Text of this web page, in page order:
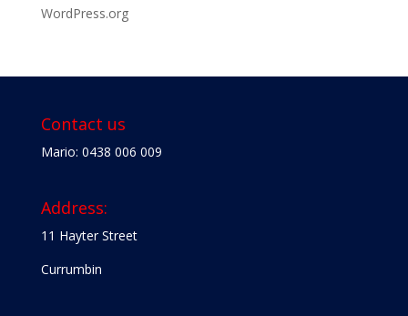
WordPress.org
Contact us
Mario: 0438 006 009
Address:
11 Hayter Street
Currumbin